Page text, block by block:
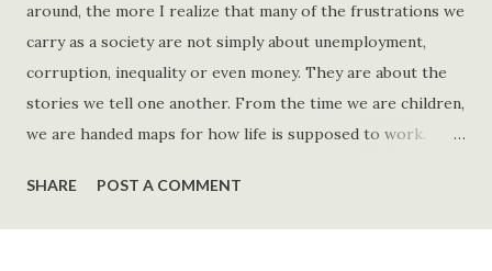
around, the more I realize that many of the frustrations we
carry as a society are not simply about unemployment,
corruption, inequality or even money. They are about the
stories we tell one another. From the time we are children,
we are handed maps for how life is supposed to work.
find a good job. Work hard and success will follow. Save
consistently and you'll become financially secure. Find your
SHARE POST A COMMENT